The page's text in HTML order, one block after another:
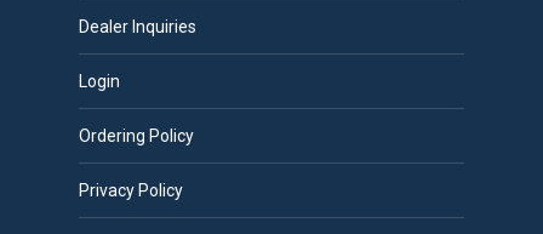
Dealer Inquiries
Login
Ordering Policy
Privacy Policy